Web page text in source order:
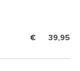
39,95